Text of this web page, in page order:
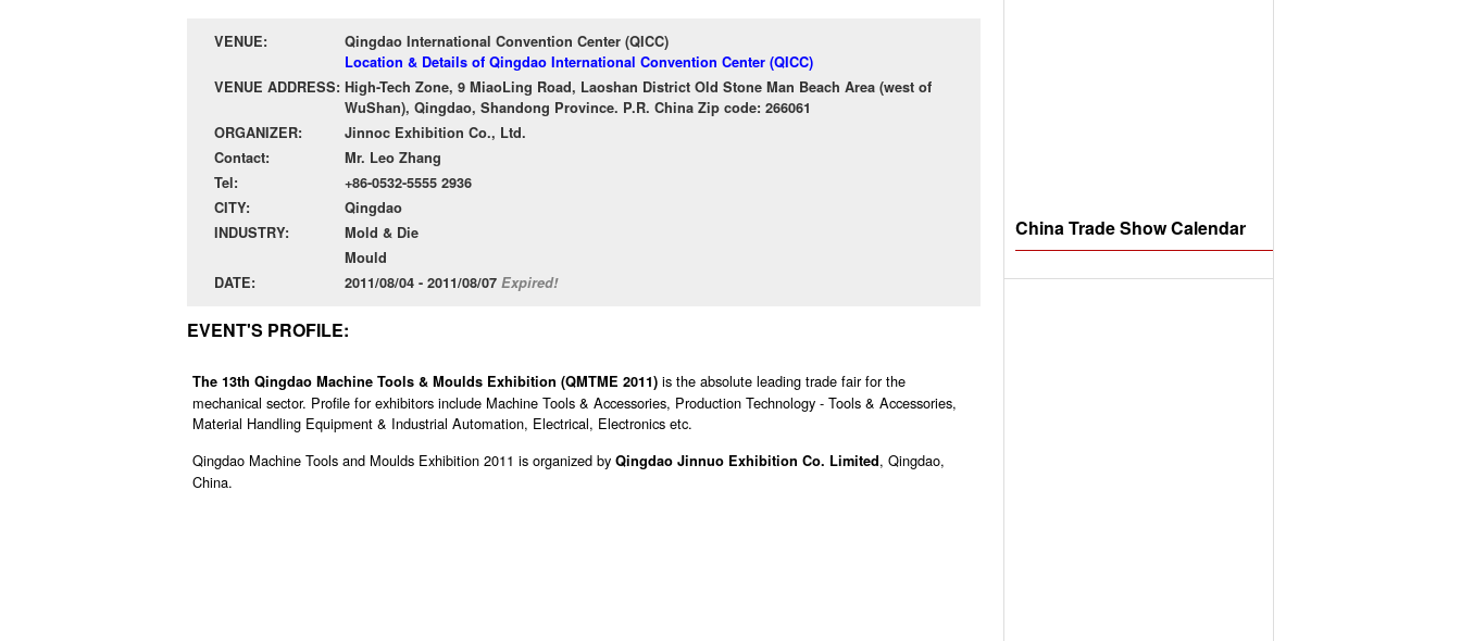
VENUE:
Qingdao International Convention Center (QICC)
Location & Details of Qingdao International Convention Center (QICC)
VENUE ADDRESS: High-Tech Zone, 9 MiaoLing Road, Laoshan District Old Stone Man Beach Area (west of
WuShan), Qingdao, Shandong Province. P.R. China Zip code: 266061
ORGANIZER:
Jinnoc Exhibition Co., Ltd.
Contact:
Mr. Leo Zhang
Tel:
+86-0532-5555 2936
CITY:
Qingdao
INDUSTRY:
Mold & Die
Mould
DATE:
2011/08/04 - 2011/08/07 Expired!
EVENT'S PROFILE:
The 13th Qingdao Machine Tools & Moulds Exhibition (QMTME 2011) is the absolute leading trade fair for the
mechanical sector. Profile for exhibitors include Machine Tools & Accessories, Production Technology - Tools & Accessories,
Material Handling Equipment & Industrial Automation, Electrical, Electronics etc.
Qingdao Machine Tools and Moulds Exhibition 2011 is organized by Qingdao Jinnuo Exhibition Co. Limited, Qingdao,
China.
China Trade Show Calendar